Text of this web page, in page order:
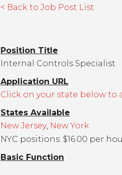
< Back to Job Post List
Position Title
Internal Controls Specialist
Application URL
Click on your state below to
States Available
New Jersey, New York
NYC positions: $16.00 per
Basic Function